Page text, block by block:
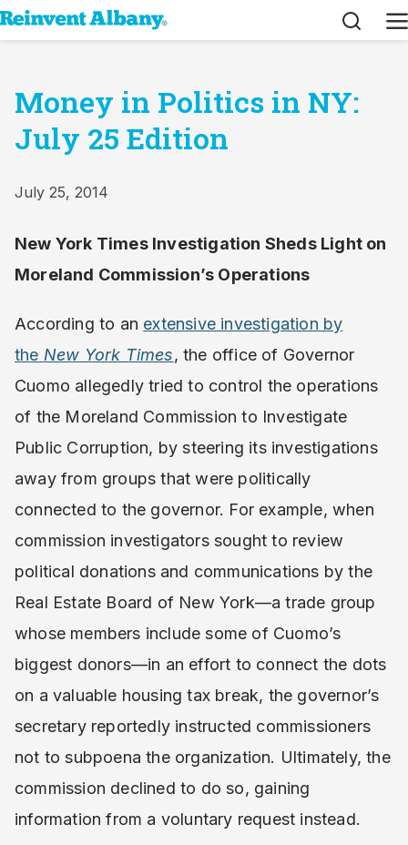
Search
Money in Politics in NY:
July 25 Edition
July 25, 2014
New York Times Investigation Sheds Light on
Moreland Commission’s Operations
According to an extensive investigation by
the New York Times, the office of Governor
Cuomo allegedly tried to control the operations
of the Moreland Commission to Investigate
Public Corruption, by steering its investigations
away from groups that were politically
connected to the governor. For example, when
commission investigators sought to review
political donations and communications by the
Real Estate Board of New York—a trade group
whose members include some of Cuomo’s
biggest donors—in an effort to connect the dots
on a valuable housing tax break, the governor’s
secretary reportedly instructed commissioners
not to subpoena the organization. Ultimately, the
commission declined to do so, gaining
information from a voluntary request instead.